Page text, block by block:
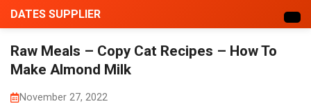
DATES SUPPLIER
Raw Meals – Copy Cat Recipes – How To
Make Almond Milk
November 27, 2022